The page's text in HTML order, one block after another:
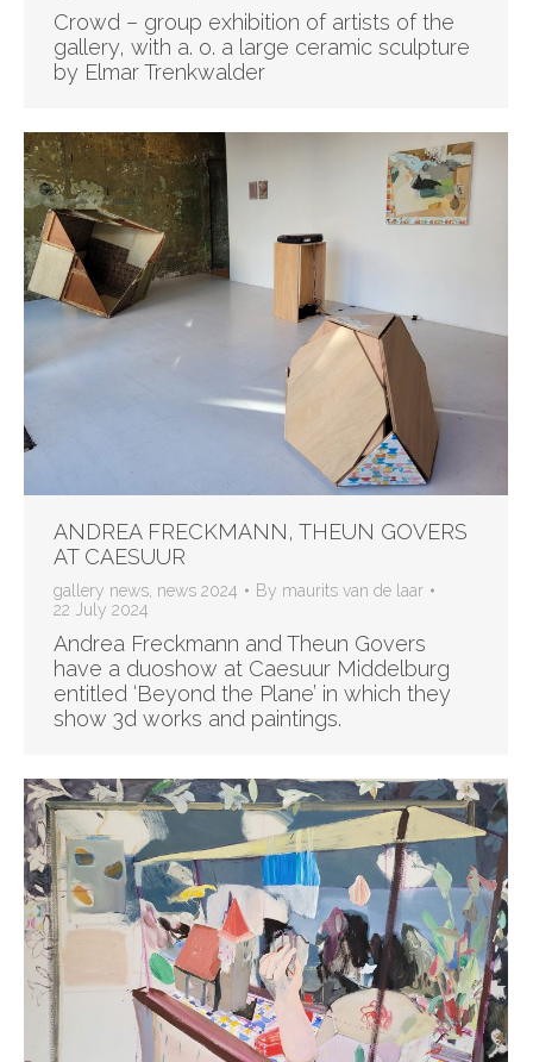
Crowd – group exhibition of artists of the
gallery, with a. o. a large ceramic sculpture
by Elmar Trenkwalder
ANDREA FRECKMANN, THEUN GOVERS
AT CAESUUR
gallery news, news 2024 By maurits van de laar
22 July 2024
Andrea Freckmann and Theun Govers
have a duoshow at Caesuur Middelburg
entitled ‘Beyond the Plane’ in which they
show 3d works and paintings.